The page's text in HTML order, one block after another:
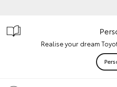
Realise your dream